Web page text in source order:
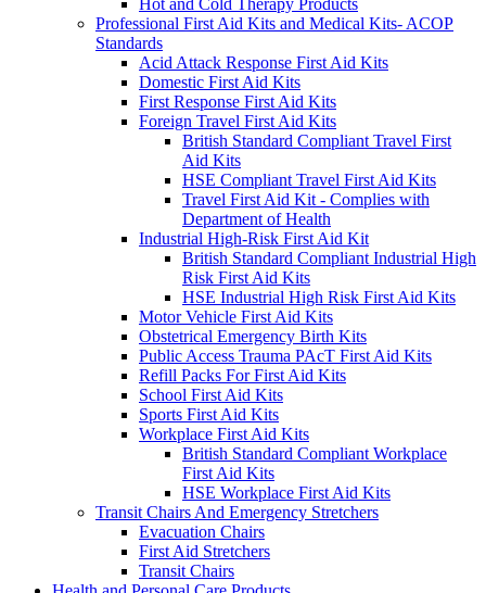
Professional First Aid Kits and Medical Kits- ACOP
Standards
Acid Attack Response First Aid Kits
Domestic First Aid Kits
First Response First Aid Kits
Foreign Travel First Aid Kits
British Standard Compliant Travel First
Aid Kits
HSE Compliant Travel First Aid Kits
Travel First Aid Kit - Complies with
Department of Health
Industrial High-Risk First Aid Kit
British Standard Compliant Industrial High
Risk First Aid Kits
HSE Industrial High Risk First Aid Kits
Motor Vehicle First Aid Kits
Obstetrical Emergency Birth Kits
Public Access Trauma PAcT First Aid Kits
Refill Packs For First Aid Kits
School First Aid Kits
Sports First Aid Kits
Workplace First Aid Kits
British Standard Compliant Workplace
First Aid Kits
HSE Workplace First Aid Kits
Transit Chairs And Emergency Stretchers
Evacuation Chairs
First Aid Stretchers
Transit Chairs